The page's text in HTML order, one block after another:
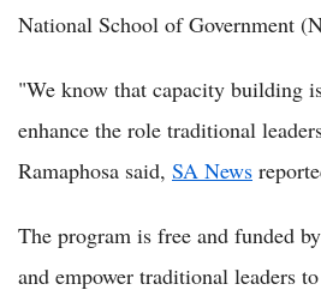
National School of Government
"We know that capacity building
enhance the role traditional
Ramaphosa said, SA News
The program is free and funded
and empower traditional leaders